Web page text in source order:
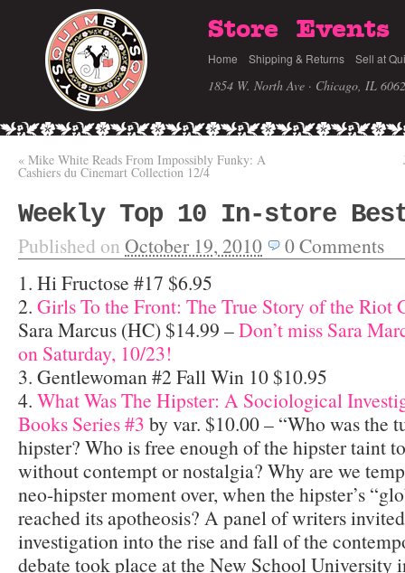
Store Events
Home Shipping & Returns Sell at
1854 W. North Ave · Chicago, IL
« Mike White Reads From Impossibly Funky: A
Cashiers du Cinemart Collection 12/4
Weekly Top 10 In-store
Published on October 19, 2010 0Comments
1. Hi Fructose #17 $6.95
2. Girls To the Front: The True Story of the Riot
Sara Marcus (HC) $14.99 –Don’t miss Sara
on Saturday, 10/23!
3. Gentlewoman #2 Fall Win 10 $10.95
4. What Was The Hipster: A Sociological
Books Series #3 by var. $10.00 – “Who was the
hipster? Who is free enough of the hipster taint
without contempt or nostalgia? Why are we
neo-hipster moment over, when the hipster’s
reached its apotheosis? A panel of writers
investigation into the rise and fall of the
debate took place at the New School University